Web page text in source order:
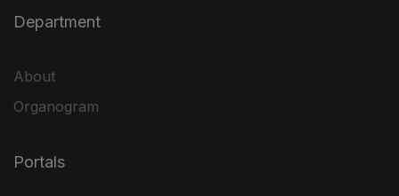
Department
About
Organogram
Portals